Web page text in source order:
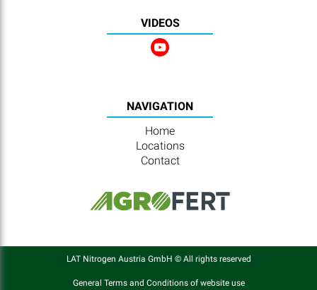
VIDEOS
NAVIGATION
Home
Locations
Contact
LAT Nitrogen Austria GmbH © All rights reserved
General Terms and Conditions of website use